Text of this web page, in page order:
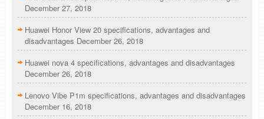
December 27, 2018
Huawei Honor View 20 specifications, advantages and
disadvantages December 26, 2018
Huawei nova 4 specifications, advantages and disadvantages
December 26, 2018
Lenovo Vibe P1m specifications, advantages and disadvantages
December 16, 2018